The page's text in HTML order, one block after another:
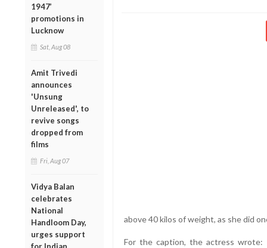
1947’
promotions in
Lucknow
Sat, Aug 08
Amit Trivedi
announces
'Unsung
Unreleased', to
revive songs
dropped from
films
Fri, Aug 07
Vidya Balan
celebrates
National
Handloom Day,
urges support
for Indian
above 40 kilos of weight, as she did
For the caption, the actress wrote: